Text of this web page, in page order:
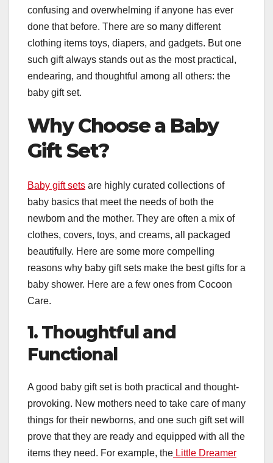
confusing and overwhelming if anyone has ever
done that before. There are so many different
clothing items toys, diapers, and gadgets. But one
such gift always stands out as the most practical,
endearing, and thoughtful among all others: the
baby gift set.
Why Choose a Baby
Gift Set?
Baby gift sets are highly curated collections of
baby basics that meet the needs of both the
newborn and the mother. They are often a mix of
clothes, covers, toys, and creams, all packaged
beautifully. Here are some more compelling
reasons why baby gift sets make the best gifts for a
baby shower. Here are a few ones from Cocoon
Care.
1. Thoughtful and
Functional
A good baby gift set is both practical and thought-
provoking. New mothers need to take care of many
things for their newborns, and one such gift set will
prove that they are ready and equipped with all the
items they need. For example, the Little Dreamer